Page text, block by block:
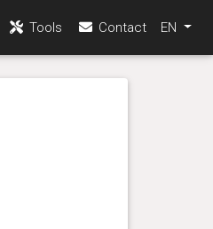
Tools Contact EN